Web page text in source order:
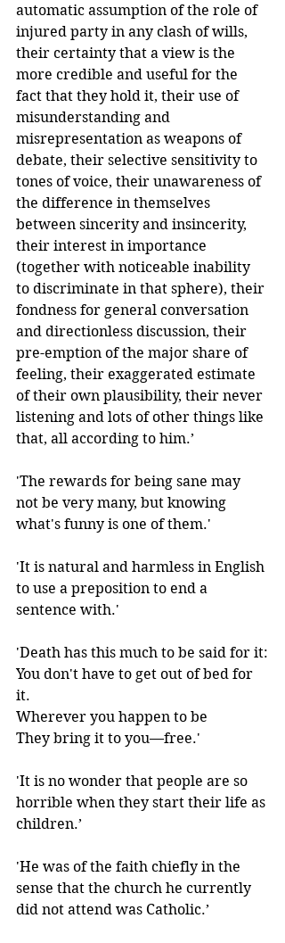
automatic assumption of the role of
injured party in any clash of wills,
their certainty that a view is the
more credible and useful for the
fact that they hold it, their use of
misunderstanding and
misrepresentation as weapons of
debate, their selective sensitivity to
tones of voice, their unawareness of
the difference in themselves
between sincerity and insincerity,
their interest in importance
(together with noticeable inability
to discriminate in that sphere), their
fondness for general conversation
and directionless discussion, their
pre-emption of the major share of
feeling, their exaggerated estimate
of their own plausibility, their never
listening and lots of other things like
that, all according to him.’
'The rewards for being sane may
not be very many, but knowing
what's funny is one of them.'
'It is natural and harmless in English
to use a preposition to end a
sentence with.'
'Death has this much to be said for it:
You don't have to get out of bed for
it.
Wherever you happen to be
They bring it to you—free.'
'It is no wonder that people are so
horrible when they start their life as
children.’
'He was of the faith chiefly in the
sense that the church he currently
did not attend was Catholic.’